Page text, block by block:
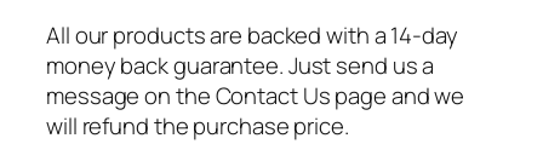
All our products are backed with a 14-day
money back guarantee. Just send us a
message on the Contact Us page and we
will refund the purchase price.